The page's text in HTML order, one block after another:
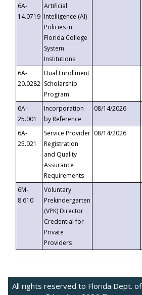
6A-
14.0719
Artificial
Intelligence (AI)
Policies in
Florida College
System
Institutions
6A-
20.0282
Dual Enrollment
Scholarship
Program
6A-
25.001
Incorporation
by Reference
08/14/2026
6A-
25.021
Service Provider
Registration
and Quality
Assurance
Requirements
08/14/2026
6M-
8.610
Voluntary
Prekindergarten
(VPK) Director
Credential for
Private
Providers
All rights reserved to Florida Dept. of